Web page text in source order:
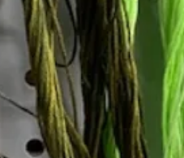
Subscribe